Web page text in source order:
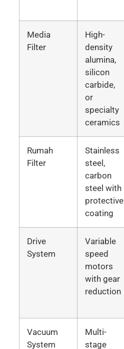
Media
Filter
High-
density
alumina,
silicon
carbide,
or
specialty
ceramics
Rumah
Filter
Stainless
steel,
carbon
steel with
protective
coating
Drive
System
Variable
speed
motors
with gear
reduction
Vacuum
System
Multi-
stage